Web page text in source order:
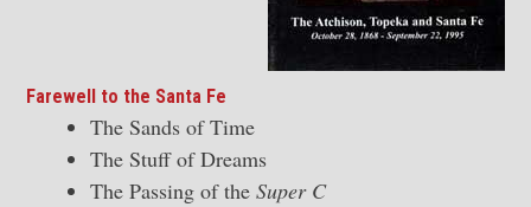
Farewell to the Santa Fe
The Sands of Time
The Stuff of Dreams
The Passing of the Super C